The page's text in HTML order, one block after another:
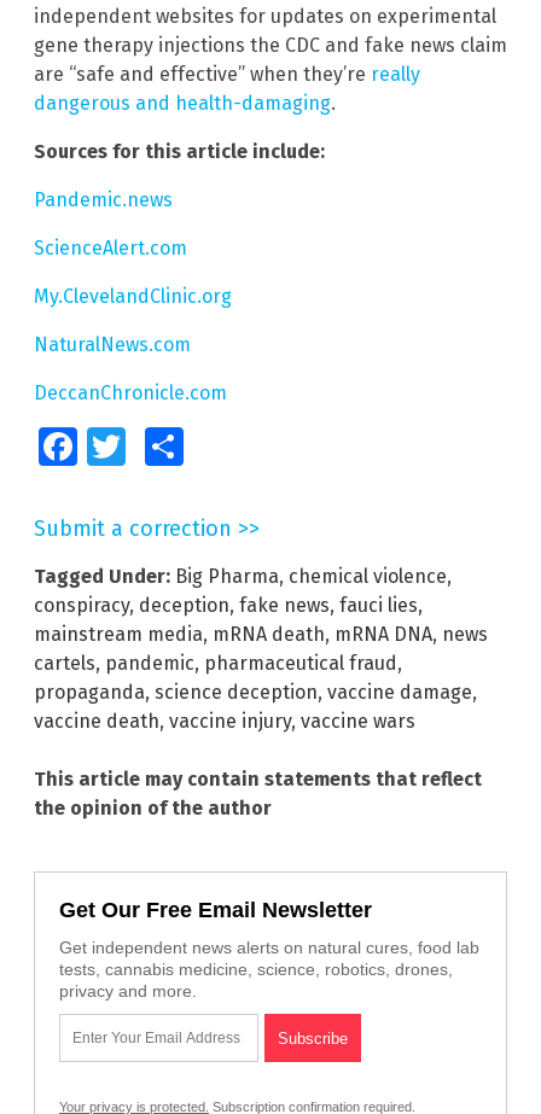
independent websites for updates on experimental
gene therapy injections the CDC and fake news claim
are “safe and effective” when they’re really
dangerous and health-damaging.
Sources for this article include:
Pandemic.news
ScienceAlert.com
My.ClevelandClinic.org
NaturalNews.com
DeccanChronicle.com
FacebookTwitter
Submit a correction >>
Tagged Under: Big Pharma, chemical violence,
conspiracy, deception, fake news, fauci lies,
mainstream media, mRNA death, mRNA DNA, news
cartels, pandemic, pharmaceutical fraud,
propaganda, science deception, vaccine damage,
vaccine death, vaccine injury, vaccine wars
This article may contain statements that reflect
the opinion of the author
Get Our Free Email Newsletter
Get independent news alerts on natural cures, food lab
tests, cannabis medicine, science, robotics, drones,
privacy and more.
Your privacy is protected. Subscription confirmation required.